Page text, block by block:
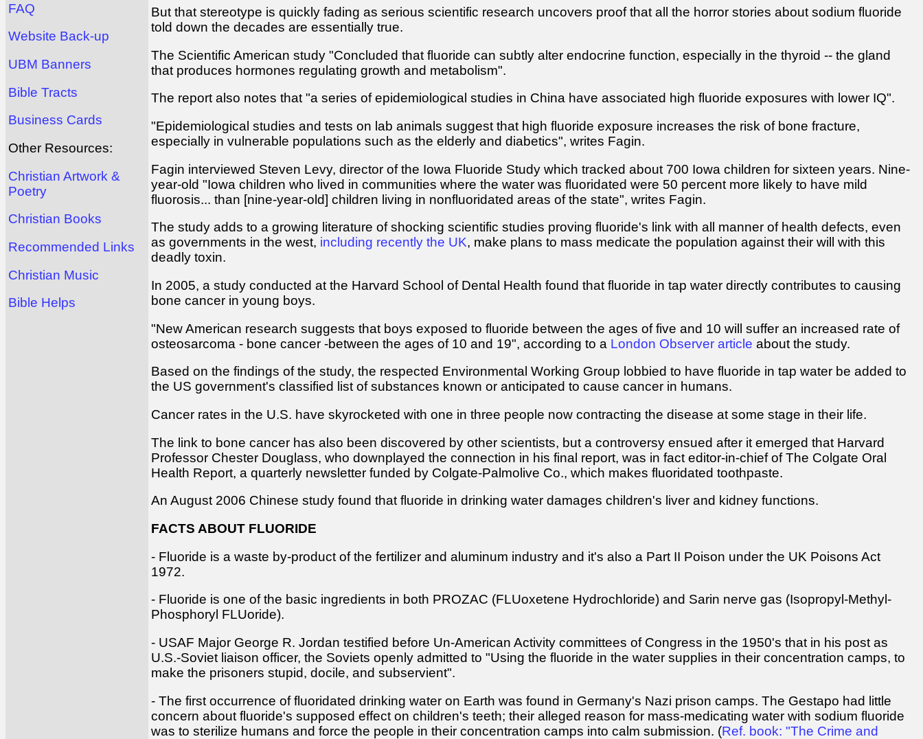
FAQ
Website Back-up
UBM Banners
Bible Tracts
Business Cards
Other Resources:
Christian Artwork &
Poetry
Christian Books
Recommended Links
Christian Music
Bible Helps
But that stereotype is quickly fading as serious scientific research uncovers proof that all the horror stories about sodium fluoride
told down the decades are essentially true.
The Scientific American study "Concluded that fluoride can subtly alter endocrine function, especially in the thyroid -- the gland
that produces hormones regulating growth and metabolism".
The report also notes that "a series of epidemiological studies in China have associated high fluoride exposures with lower IQ".
"Epidemiological studies and tests on lab animals suggest that high fluoride exposure increases the risk of bone fracture,
especially in vulnerable populations such as the elderly and diabetics", writes Fagin.
Fagin interviewed Steven Levy, director of the Iowa Fluoride Study which tracked about 700 Iowa children for sixteen years. Nine-
year-old "Iowa children who lived in communities where the water was fluoridated were 50 percent more likely to have mild
fluorosis... than [nine-year-old] children living in nonfluoridated areas of the state", writes Fagin.
The study adds to a growing literature of shocking scientific studies proving fluoride's link with all manner of health defects, even
as governments in the west, including recently the UK, make plans to mass medicate the population against their will with this
deadly toxin.
In 2005, a study conducted at the Harvard School of Dental Health found that fluoride in tap water directly contributes to causing
bone cancer in young boys.
"New American research suggests that boys exposed to fluoride between the ages of five and 10 will suffer an increased rate of
osteosarcoma - bone cancer -between the ages of 10 and 19", according to a London Observer article about the study.
Based on the findings of the study, the respected Environmental Working Group lobbied to have fluoride in tap water be added to
the US government's classified list of substances known or anticipated to cause cancer in humans.
Cancer rates in the U.S. have skyrocketed with one in three people now contracting the disease at some stage in their life.
The link to bone cancer has also been discovered by other scientists, but a controversy ensued after it emerged that Harvard
Professor Chester Douglass, who downplayed the connection in his final report, was in fact editor-in-chief of The Colgate Oral
Health Report, a quarterly newsletter funded by Colgate-Palmolive Co., which makes fluoridated toothpaste.
An August 2006 Chinese study found that fluoride in drinking water damages children's liver and kidney functions.
FACTS ABOUT FLUORIDE
- Fluoride is a waste by-product of the fertilizer and aluminum industry and it's also a Part II Poison under the UK Poisons Act
1972.
- Fluoride is one of the basic ingredients in both PROZAC (FLUoxetene Hydrochloride) and Sarin nerve gas (Isopropyl-Methyl-
Phosphoryl FLUoride).
- USAF Major George R. Jordan testified before Un-American Activity committees of Congress in the 1950's that in his post as
U.S.-Soviet liaison officer, the Soviets openly admitted to "Using the fluoride in the water supplies in their concentration camps, to
make the prisoners stupid, docile, and subservient".
- The first occurrence of fluoridated drinking water on Earth was found in Germany's Nazi prison camps. The Gestapo had little
concern about fluoride's supposed effect on children's teeth; their alleged reason for mass-medicating water with sodium fluoride
was to sterilize humans and force the people in their concentration camps into calm submission. (Ref. book: "The Crime and